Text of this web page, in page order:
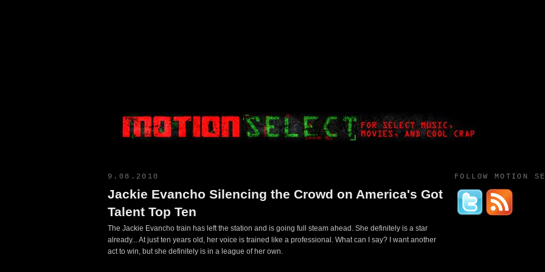
9.08.2010
Jackie Evancho Silencing the Crowd on America's Got
Talent Top Ten
The Jackie Evancho train has left the station and is going full steam ahead. She definitely is a star
already... At just ten years old, her voice is trained like a professional. What can I say? I want another
act to win, but she definitely is in a league of her own.
FOLLOW MOTION